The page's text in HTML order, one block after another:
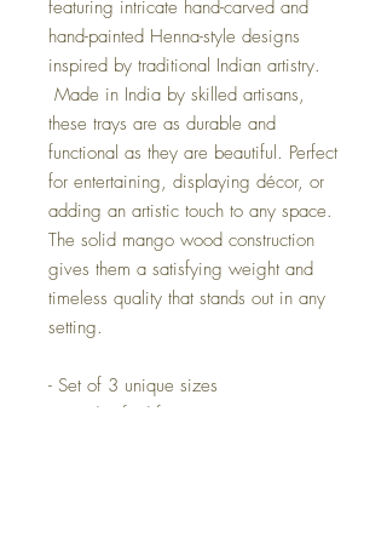
featuring intricate hand-carved and
hand-painted Henna-style designs
inspired by traditional Indian artistry.
Made in India by skilled artisans,
these trays are as durable and
functional as they are beautiful. Perfect
for entertaining, displaying décor, or
adding an artistic touch to any space.
The solid mango wood construction
gives them a satisfying weight and
timeless quality that stands out in any
setting.
- Set of 3 unique sizes
- Handcrafted from premium mango